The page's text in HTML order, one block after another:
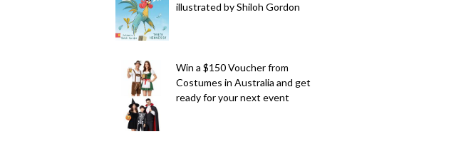
illustrated by Shiloh Gordon
Win a $150 Voucher from
Costumes in Australia and get
ready for your next event